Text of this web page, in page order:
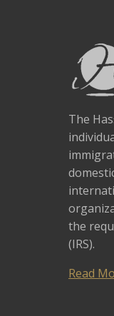
The
the
(IRS).
Read